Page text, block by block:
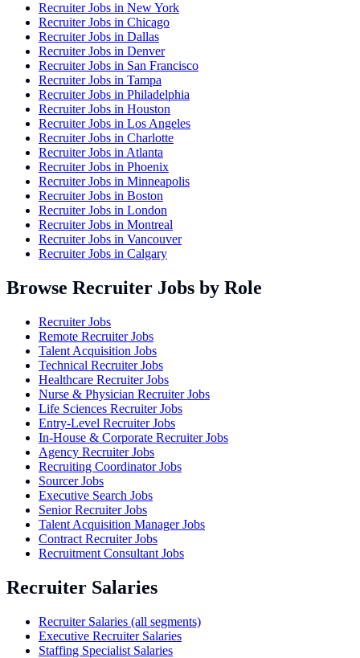
Recruiter Jobs in New York
Recruiter Jobs in Chicago
Recruiter Jobs in Dallas
Recruiter Jobs in Denver
Recruiter Jobs in San Francisco
Recruiter Jobs in Tampa
Recruiter Jobs in Philadelphia
Recruiter Jobs in Houston
Recruiter Jobs in Los Angeles
Recruiter Jobs in Charlotte
Recruiter Jobs in Atlanta
Recruiter Jobs in Phoenix
Recruiter Jobs in Minneapolis
Recruiter Jobs in Boston
Recruiter Jobs in London
Recruiter Jobs in Montreal
Recruiter Jobs in Vancouver
Recruiter Jobs in Calgary
Browse Recruiter Jobs by Role
Recruiter Jobs
Remote Recruiter Jobs
Talent Acquisition Jobs
Technical Recruiter Jobs
Healthcare Recruiter Jobs
Nurse & Physician Recruiter Jobs
Life Sciences Recruiter Jobs
Entry-Level Recruiter Jobs
In-House & Corporate Recruiter Jobs
Agency Recruiter Jobs
Recruiting Coordinator Jobs
Sourcer Jobs
Executive Search Jobs
Senior Recruiter Jobs
Talent Acquisition Manager Jobs
Contract Recruiter Jobs
Recruitment Consultant Jobs
Recruiter Salaries
Recruiter Salaries (all segments)
Executive Recruiter Salaries
Staffing Specialist Salaries